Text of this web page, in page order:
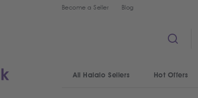
Become a Seller Blog
All Halalo Sellers Hot Offers